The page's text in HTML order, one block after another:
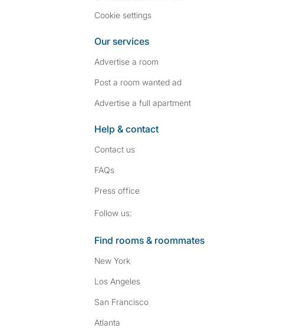
Cookie settings
Our services
Advertise a room
Post a room wanted ad
Advertise a full apartment
Help & contact
Contact us
FAQs
Press office
Follow us:
Find rooms & roommates
New York
Los Angeles
San Francisco
Atlanta